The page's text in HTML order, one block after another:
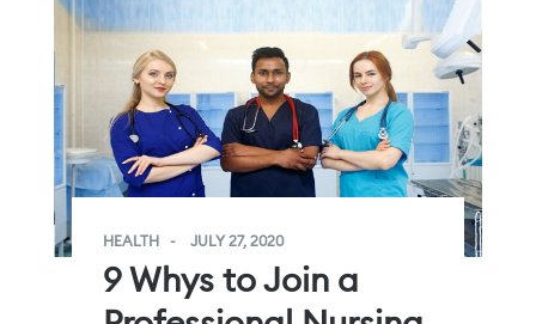
HEALTH JULY 27, 2020
9 Whys to Join a